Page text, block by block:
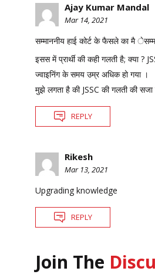
Ajay Kumar Mandal
Mar 14, 2021
सम्माननीय हाई कोर्ट के फैसले का मै
इसस में प्रार्थी की कही गलती है; क्या
ज्वाइनिंग के समय उम्र अधिक हो गया ।
मुझे लगता है की JSSC की गलती की सजा
REPLY
Rikesh
Mar 13, 2021
Upgrading knowledge
REPLY
Join The